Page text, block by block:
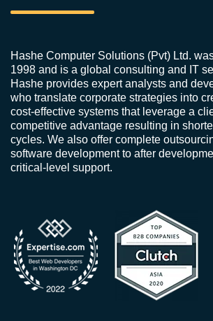
Hashe Computer Solutions (Pvt) Ltd.
1998 and is a global consulting and IT
Hashe provides expert analysts and
who translate corporate strategies into
cost-effective systems that leverage a
competitive advantage resulting in
cycles. We also offer complete
software development to after
critical-level support.